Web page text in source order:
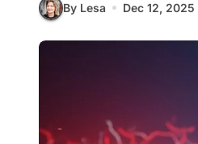
By Lesa Dec 12, 2025